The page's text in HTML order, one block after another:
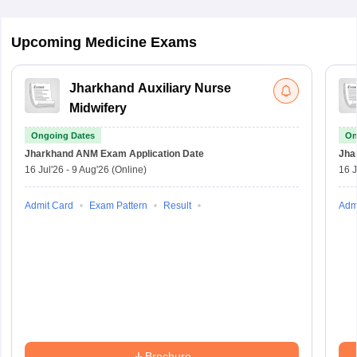
Upcoming Medicine Exams
Jharkhand Auxiliary Nurse
Midwifery
Ongoing Dates
Jharkhand ANM Exam Application Date
16 Jul'26 - 9 Aug'26 (Online)
Admit Card Exam Pattern Result
16